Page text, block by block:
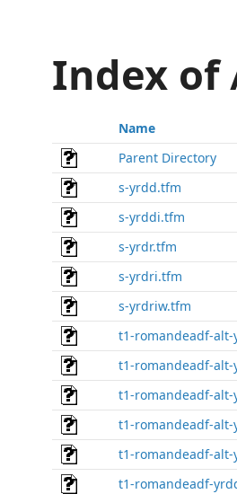
Index
Name
Parent Directory
s-yrdd.tfm
s-yrddi.tfm
s-yrdr.tfm
s-yrdri.tfm
s-yrdriw.tfm
t1-romandeadf-
t1-romandeadf-
t1-romandeadf-alt-
t1-romandeadf-
t1-romandeadf-
t1-romandeadf-